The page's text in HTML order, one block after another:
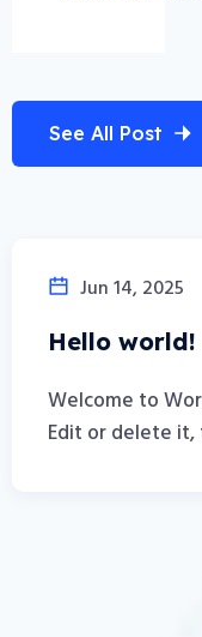
See All Post
Jun 14, 2025
Hello world!
Welcome to
Edit or delete it,